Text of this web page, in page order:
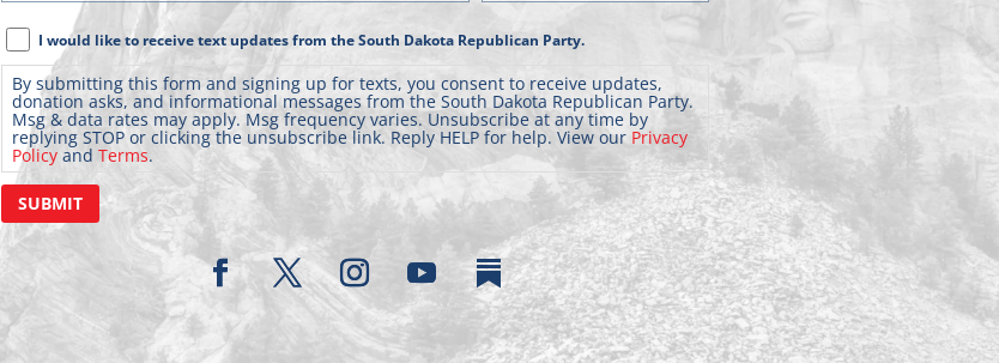
Text
Message
Consent
I would like to receive text updates from the South Dakota Republican Party.
By submitting this form and signing up for texts, you consent to receive updates,
donation asks, and informational messages from the South Dakota Republican Party.
Msg & data rates may apply. Msg frequency varies. Unsubscribe at any time by
replying STOP or clicking the unsubscribe link. Reply HELP for help. View our Privacy
Policyand Terms.
SUBMIT